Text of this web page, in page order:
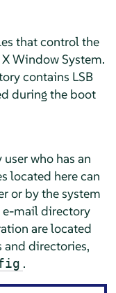
that control the
Window System.
contains LSB
during the boot
who has an
located here can
or by the system
e-mail directory
are located
and directories,
.